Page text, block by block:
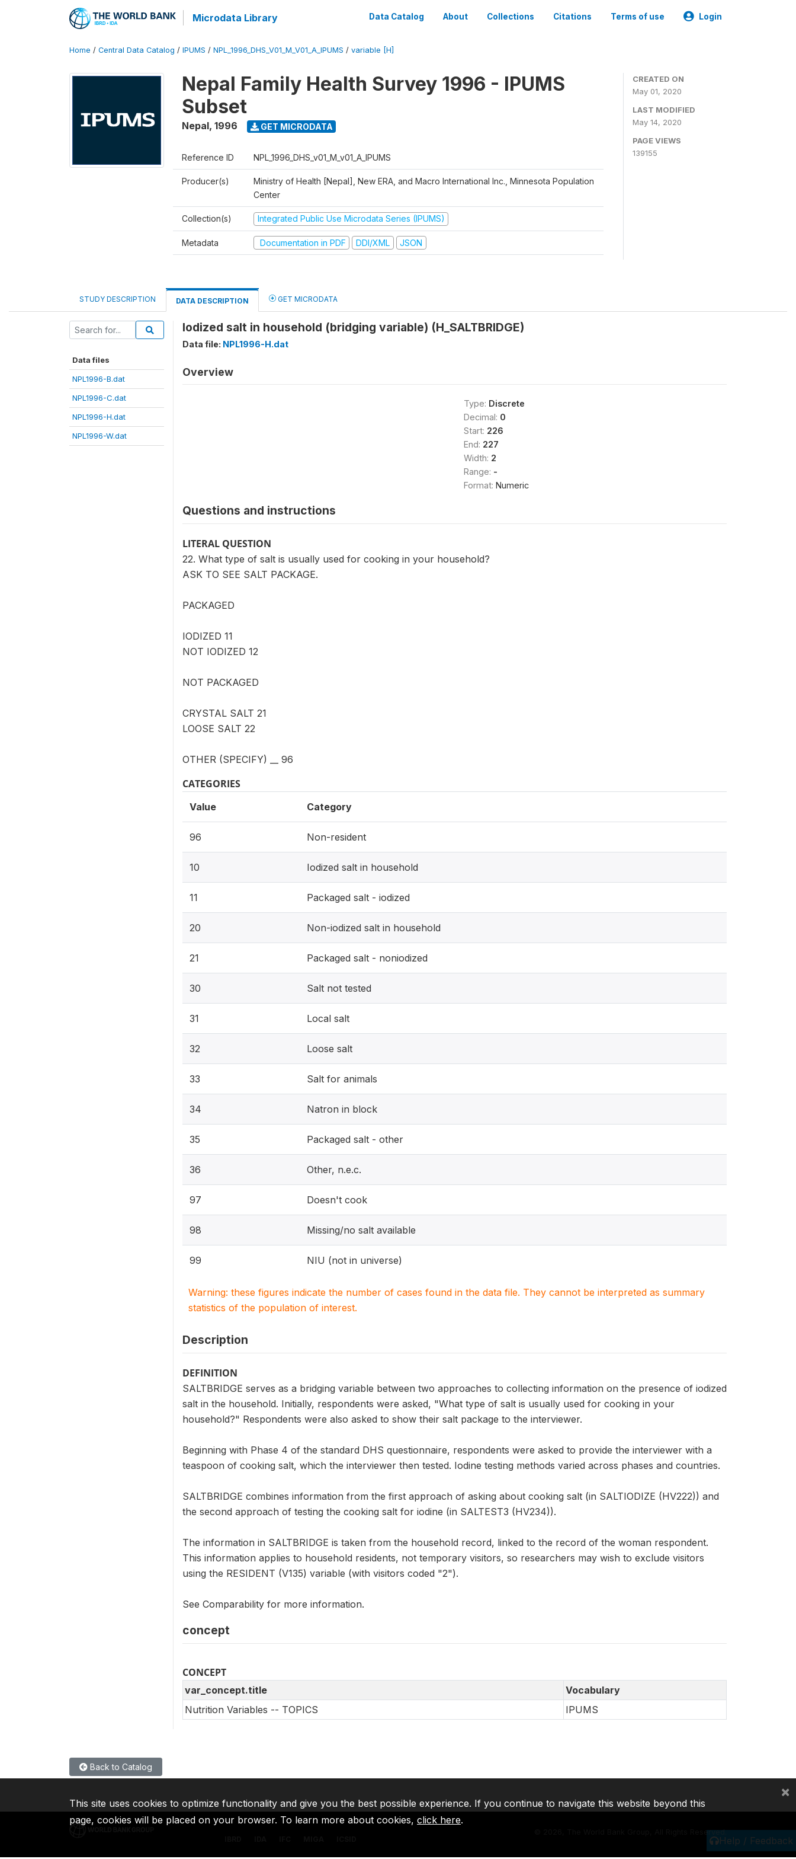
Microdata Library Data Catalog About Collections Citations Terms of use Login
Home / Central Data Catalog / IPUMS / NPL_1996_DHS_V01_M_V01_A_IPUMS / variable [H]
Nepal Family Health Survey 1996 - IPUMS
Subset
Nepal, 1996 GET MICRODATA
Reference ID NPL_1996_DHS_v01_M_v01_A_IPUMS
Producer(s)
Ministry of Health [Nepal], New ERA, and Macro International Inc., Minnesota Population
Center
Collection(s) Integrated Public Use Microdata Series (IPUMS)
Metadata Documentation in PDF DDI/XML JSON
CREATED ON
May 01, 2020
LAST MODIFIED
May 14, 2020
PAGE VIEWS
139155
STUDY DESCRIPTION DATA DESCRIPTION GET MICRODATA
Data files
NPL1996-B.dat
NPL1996-C.dat
NPL1996-H.dat
NPL1996-W.dat
Iodized salt in household (bridging variable) (H_SALTBRIDGE)
Data file: NPL1996-H.dat
Overview
Type: Discrete
Decimal: 0
Start: 226
End: 227
Width: 2
Range: -
Format: Numeric
Questions and instructions
LITERAL QUESTION
22. What type of salt is usually used for cooking in your household?
ASK TO SEE SALT PACKAGE.
PACKAGED
IODIZED 11
NOT IODIZED 12
NOT PACKAGED
CRYSTAL SALT 21
LOOSE SALT 22
OTHER (SPECIFY) __ 96
CATEGORIES
Value Category
96 Non-resident
10 Iodized salt in household
11 Packaged salt - iodized
20 Non-iodized salt in household
21 Packaged salt - noniodized
30 Salt not tested
31 Local salt
32 Loose salt
33 Salt for animals
34 Natron in block
35 Packaged salt - other
36 Other, n.e.c.
97 Doesn't cook
98 Missing/no salt available
99 NIU (not in universe)
Warning: these figures indicate the number of cases found in the data file. They cannot be interpreted as summary
statistics of the population of interest.
Description
DEFINITION
SALTBRIDGE serves as a bridging variable between two approaches to collecting information on the presence of iodized
salt in the household. Initially, respondents were asked, "What type of salt is usually used for cooking in your
household?" Respondents were also asked to show their salt package to the interviewer.
Beginning with Phase 4 of the standard DHS questionnaire, respondents were asked to provide the interviewer with a
teaspoon of cooking salt, which the interviewer then tested. Iodine testing methods varied across phases and countries.
SALTBRIDGE combines information from the first approach of asking about cooking salt (in SALTIODIZE (HV222)) and
the second approach of testing the cooking salt for iodine (in SALTEST3 (HV234)).
The information in SALTBRIDGE is taken from the household record, linked to the record of the woman respondent.
This information applies to household residents, not temporary visitors, so researchers may wish to exclude visitors
using the RESIDENT (V135) variable (with visitors coded "2").
See Comparability for more information.
concept
CONCEPT
var_concept.title
Vocabulary
Nutrition Variables -- TOPICS
IPUMS
Back to Catalog
Help / Feedback
2026, The World Bank Group, All Rights Reserved.
This site uses cookies to optimize functionality and give you the best possible experience. If you continue to navigate this website beyond this
page, cookies will be placed on your browser. To learn more about cookies, click here.
×